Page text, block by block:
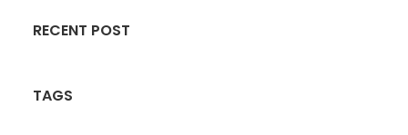
RECENT POST
TAGS